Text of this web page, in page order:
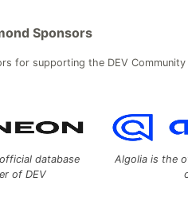
Sponsors
for supporting the DEV Community
database
of DEV
Algolia is the